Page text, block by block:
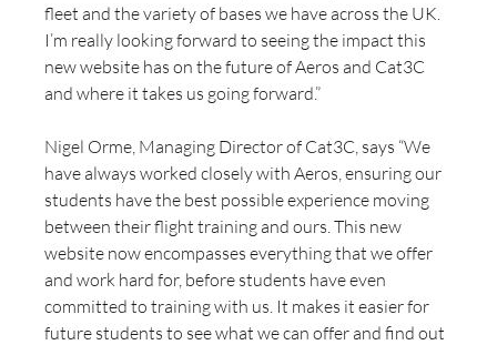
fleet and the variety of bases we have across the UK.
I’m really looking forward to seeing the impact this
new website has on the future of Aeros and Cat3C
and where it takes us going forward.”
Nigel Orme, Managing Director of Cat3C, says “We
have always worked closely with Aeros, ensuring our
students have the best possible experience moving
between their flight training and ours. This new
website now encompasses everything that we offer
and work hard for, before students have even
committed to training with us. It makes it easier for
future students to see what we can offer and find out